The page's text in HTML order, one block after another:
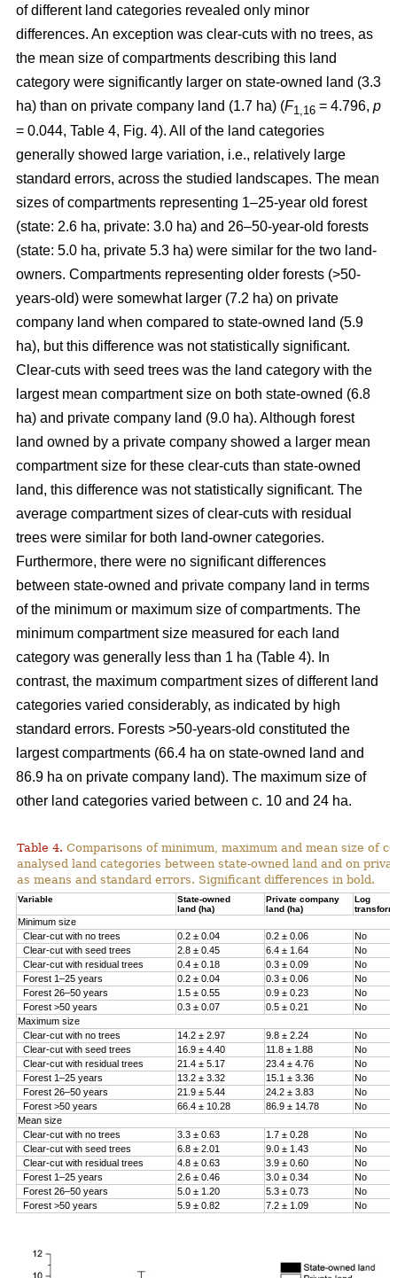
of different land categories revealed only minor
differences. An exception was clear-cuts with no trees, as
the mean size of compartments describing this land
category were significantly larger on state-owned land (3.3
ha) than on private company land (1.7 ha) (F1,16 = 4.796, p
= 0.044, Table 4, Fig. 4). All of the land categories
generally showed large variation, i.e., relatively large
standard errors, across the studied landscapes. The mean
sizes of compartments representing 1–25-year old forest
(state: 2.6 ha, private: 3.0 ha) and 26–50-year-old forests
(state: 5.0 ha, private 5.3 ha) were similar for the two land-
owners. Compartments representing older forests (>50-
years-old) were somewhat larger (7.2 ha) on private
company land when compared to state-owned land (5.9
ha), but this difference was not statistically significant.
Clear-cuts with seed trees was the land category with the
largest mean compartment size on both state-owned (6.8
ha) and private company land (9.0 ha). Although forest
land owned by a private company showed a larger mean
compartment size for these clear-cuts than state-owned
land, this difference was not statistically significant. The
average compartment sizes of clear-cuts with residual
trees were similar for both land-owner categories.
Furthermore, there were no significant differences
between state-owned and private company land in terms
of the minimum or maximum size of compartments. The
minimum compartment size measured for each land
category was generally less than 1 ha (Table 4). In
contrast, the maximum compartment sizes of different land
categories varied considerably, as indicated by high
standard errors. Forests >50-years-old constituted the
largest compartments (66.4 ha on state-owned land and
86.9 ha on private company land). The maximum size of
other land categories varied between c. 10 and 24 ha.
Table 4. Comparisons of minimum, maximum and mean size of
analysed land categories between state-owned land and on
as means and standard errors. Significant differences in bold.
Variable
State-owned
land (ha)
Private company
land (ha)
Log
Minimum size
Clear-cut with no trees
0.2 ± 0.04 0.2 ± 0.06
No
Clear-cut with seed trees
2.8 ± 0.45 6.4 ± 1.64
No
Clear-cut with residual trees
0.4 ± 0.18 0.3 ± 0.09
No
Forest 1–25 years
0.2 ± 0.04 0.3 ± 0.06
No
Forest 26–50 years
1.5 ± 0.55 0.9 ± 0.23
No
Forest >50 years
0.3 ± 0.07 0.5 ± 0.21
No
Maximum size
Clear-cut with no trees
14.2 ± 2.97 9.8 ± 2.24
No
Clear-cut with seed trees
16.9 ± 4.40 11.8 ± 1.88
No
Clear-cut with residual trees
21.4 ± 5.17 23.4 ± 4.76
No
Forest 1–25 years
13.2 ± 3.32 15.1 ± 3.36
No
Forest 26–50 years
21.9 ± 5.44 24.2 ± 3.83
No
Forest >50 years
66.4 ± 10.28 86.9 ± 14.78
No
Mean size
Clear-cut with no trees
3.3 ± 0.63 1.7 ± 0.28
No
Clear-cut with seed trees
6.8 ± 2.01 9.0 ± 1.43
No
Clear-cut with residual trees
4.8 ± 0.63 3.9 ± 0.60
No
Forest 1–25 years
2.6 ± 0.46 3.0 ± 0.34
No
Forest 26–50 years
5.0 ± 1.20 5.3 ± 0.73
No
Forest >50 years
5.9 ± 0.82 7.2 ± 1.09 No